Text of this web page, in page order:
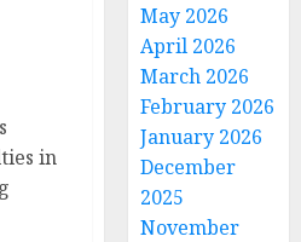
in
May 2026
April 2026
March 2026
February 2026
January 2026
December
2025
November